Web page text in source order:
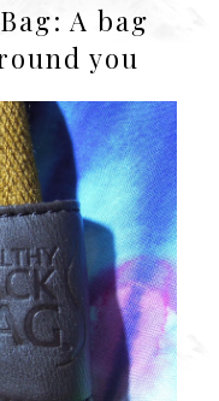
A bag
you